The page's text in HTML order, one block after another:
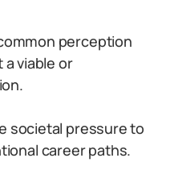
perception
viable or
societal pressure to
career paths.